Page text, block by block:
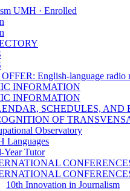
UMH · Enrolled
English-language radio
INFORMATION
INFORMATION
SCHEDULES, AND
OF
Observatory
Languages
Year Tutor
10th Innovation in Journalism